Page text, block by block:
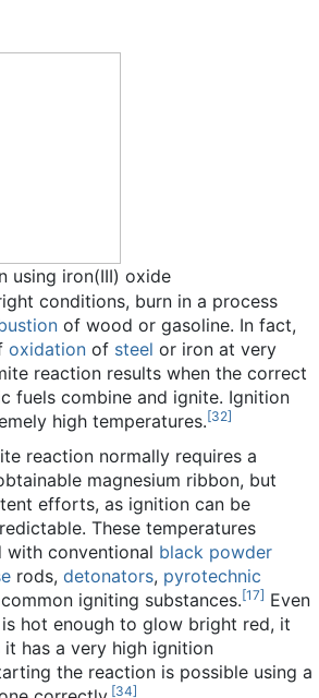
using iron(III) oxide
conditions, burn in a process
of wood or gasoline. In fact,
oxidation of steel or iron at very
reaction results when the correct
fuels combine and ignite. Ignition
high temperatures.[32]
reaction normally requires a
magnesium ribbon, but
efforts, as ignition can be
These temperatures
with conventional black powder
rods, detonators, pyrotechnic
igniting substances.[17] Even
hot enough to glow bright red, it
has a very high ignition
the reaction is possible using a
[34]